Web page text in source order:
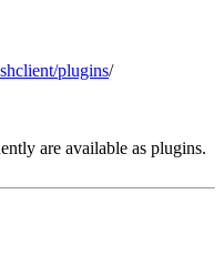
plugins/
are available as plugins.